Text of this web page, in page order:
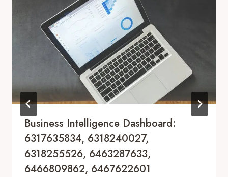
Business Intelligence Dashboard:
6317635834, 6318240027,
6318255526, 6463287633,
6466809862, 6467622601